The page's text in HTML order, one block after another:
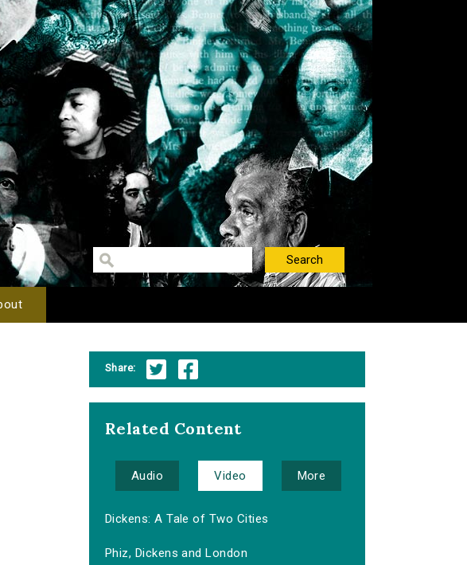
Share:
Related Content
Audio Video More
Dickens: A Tale of Two Cities
Phiz, Dickens and London